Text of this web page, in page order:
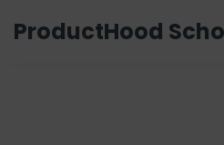
ProductHood